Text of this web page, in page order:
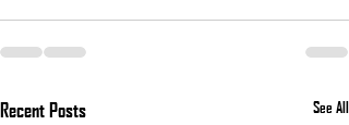
Recent Posts See All